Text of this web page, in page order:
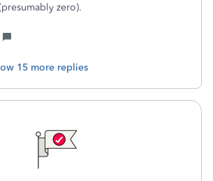
zero).
15 more replies